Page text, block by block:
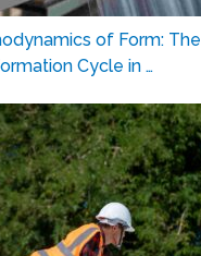
of Form: The
Cycle in …